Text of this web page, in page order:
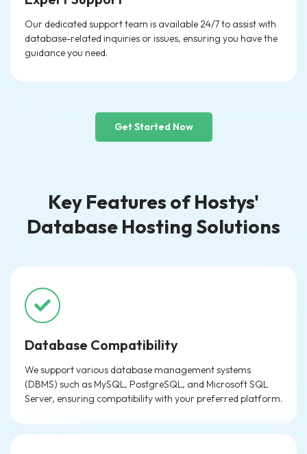
Our dedicated support team is available 24/7 to assist with
database-related inquiries or issues, ensuring you have the
guidance you need.
Get Started Now
Key Features of Hostys'
Database Hosting Solutions
Database Compatibility
We support various database management systems
(DBMS) such as MySQL, PostgreSQL, and Microsoft SQL
Server, ensuring compatibility with your preferred platform.